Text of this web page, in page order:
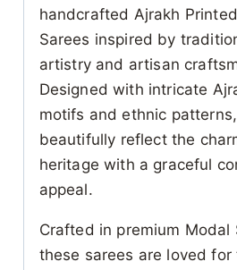
handcrafted Ajrakh
Sarees inspired by
artistry and artisan
Designed with intricate
motifs and ethnic
beautifully reflect the
heritage with a graceful
appeal.
Crafted in premium Modal
these sarees are loved